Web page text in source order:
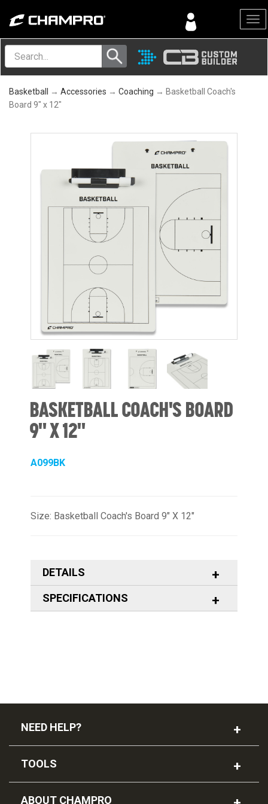
Menu
Basketball → Accessories → Coaching → Basketball Coach's
Board 9" x 12"
BASKETBALL COACH'S BOARD
9" X 12"
A099BK
Size: Basketball Coach's Board 9" X 12"
DETAILS
SPECIFICATIONS
NEED HELP?
TOOLS
ABOUT CHAMPRO